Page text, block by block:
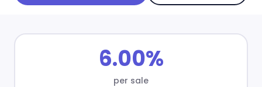
6.00%
per sale